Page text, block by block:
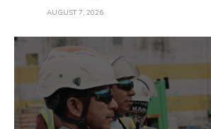
AUGUST 7, 2026